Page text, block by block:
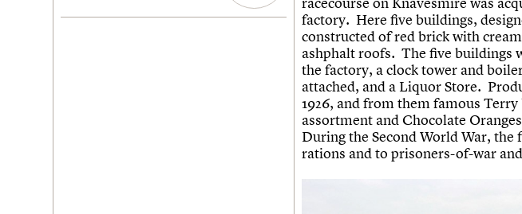
History
factory. Here five buildings,
constructed of red brick with
ashphalt roofs. The five buildings
the factory, a clock tower and
attached, and a Liquor Store.
1926, and from them famous
assortment and Chocolate
During the Second World War,
rations and to prisoners-of-war